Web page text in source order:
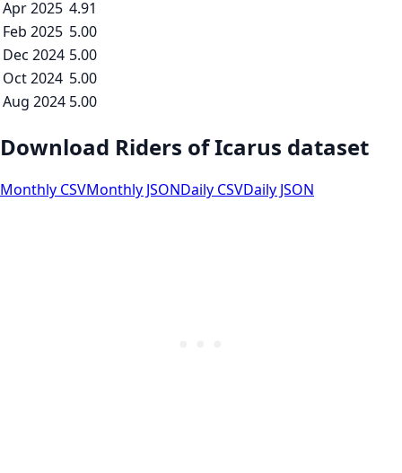
Apr 2025 4.91
Feb 2025 5.00
Dec 2024 5.00
Oct 2024 5.00
Aug 2024 5.00
Download Riders of Icarus dataset
Monthly CSVMonthly JSONDaily CSVDaily JSON